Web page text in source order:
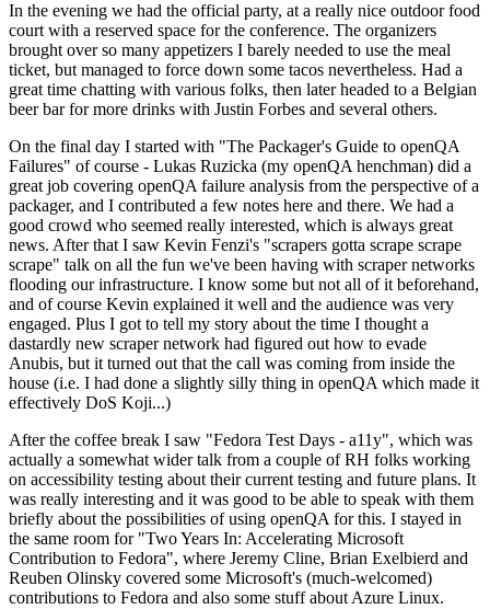
In the evening we had the official party, at a really nice outdoor food
court with a reserved space for the conference. The organizers
brought over so many appetizers I barely needed to use the meal
ticket, but managed to force down some tacos nevertheless. Had a
great time chatting with various folks, then later headed to a Belgian
beer bar for more drinks with Justin Forbes and several others.
On the final day I started with "The Packager's Guide to openQA
Failures" of course - Lukas Ruzicka (my openQA henchman) did a
great job covering openQA failure analysis from the perspective of a
packager, and I contributed a few notes here and there. We had a
good crowd who seemed really interested, which is always great
news. After that I saw Kevin Fenzi's "scrapers gotta scrape scrape
scrape" talk on all the fun we've been having with scraper networks
flooding our infrastructure. I know some but not all of it beforehand,
and of course Kevin explained it well and the audience was very
engaged. Plus I got to tell my story about the time I thought a
dastardly new scraper network had figured out how to evade
Anubis, but it turned out that the call was coming from inside the
house (i.e. I had done a slightly silly thing in openQA which made it
effectively DoS Koji...)
After the coffee break I saw "Fedora Test Days - a11y", which was
actually a somewhat wider talk from a couple of RH folks working
on accessibility testing about their current testing and future plans. It
was really interesting and it was good to be able to speak with them
briefly about the possibilities of using openQA for this. I stayed in
the same room for "Two Years In: Accelerating Microsoft
Contribution to Fedora", where Jeremy Cline, Brian Exelbierd and
Reuben Olinsky covered some Microsoft's (much-welcomed)
contributions to Fedora and also some stuff about Azure Linux.